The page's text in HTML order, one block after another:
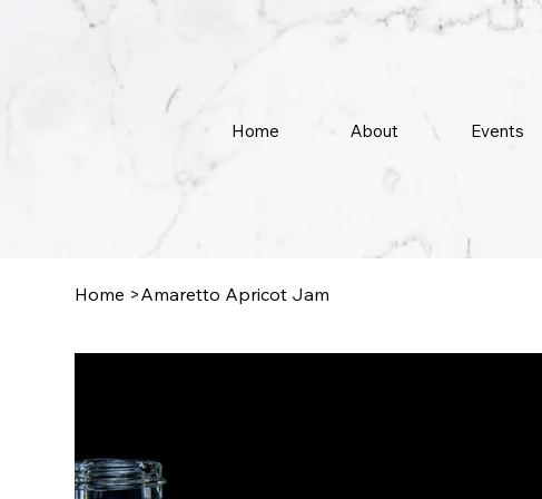
Home About Events
Home >Amaretto Apricot Jam